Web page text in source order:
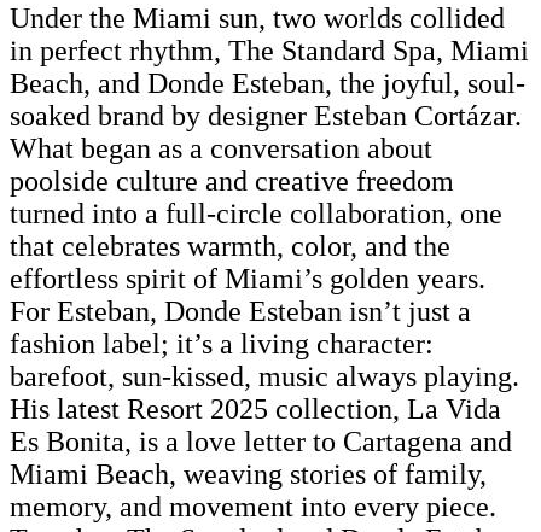
Under the Miami sun, two worlds collided
in perfect rhythm, The Standard Spa, Miami
Beach, and Donde Esteban, the joyful, soul-
soaked brand by designer Esteban Cortázar.
What began as a conversation about
poolside culture and creative freedom
turned into a full-circle collaboration, one
that celebrates warmth, color, and the
effortless spirit of Miami’s golden years.
For Esteban, Donde Esteban isn’t just a
fashion label; it’s a living character:
barefoot, sun-kissed, music always playing.
His latest Resort 2025 collection, La Vida
Es Bonita, is a love letter to Cartagena and
Miami Beach, weaving stories of family,
memory, and movement into every piece.